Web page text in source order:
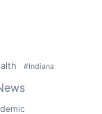
#Indiana